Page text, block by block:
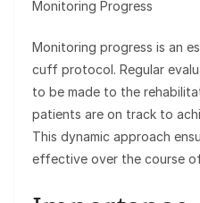
Monitoring Progress
Monitoring progress is an
cuff protocol. Regular
to be made to the
patients are on track to
This dynamic approach
effective over the course